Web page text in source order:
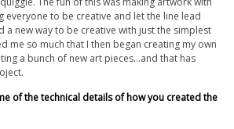
everyone to be creative and let the line lead
a new way to be creative with just the simplest
me so much that I then began creating my own
a bunch of new art pieces…and that has
of the technical details of how you created the